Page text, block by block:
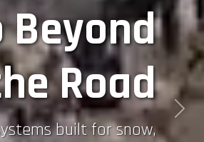
Beyond
Road
built for snow,
Next